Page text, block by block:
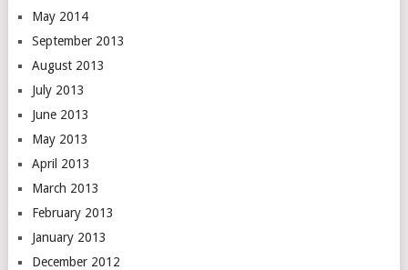
May 2014
September 2013
August 2013
July 2013
June 2013
May 2013
April 2013
March 2013
February 2013
January 2013
December 2012